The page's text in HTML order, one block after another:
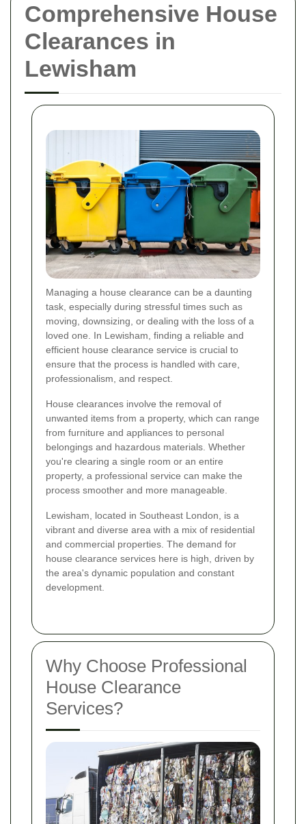
Comprehensive House
Clearances in
Lewisham
Managing a house clearance can be a daunting
task, especially during stressful times such as
moving, downsizing, or dealing with the loss of a
loved one. In Lewisham, finding a reliable and
efficient house clearance service is crucial to
ensure that the process is handled with care,
professionalism, and respect.
House clearances involve the removal of
unwanted items from a property, which can range
from furniture and appliances to personal
belongings and hazardous materials. Whether
you're clearing a single room or an entire
property, a professional service can make the
process smoother and more manageable.
Lewisham, located in Southeast London, is a
vibrant and diverse area with a mix of residential
and commercial properties. The demand for
house clearance services here is high, driven by
the area's dynamic population and constant
development.
Why Choose Professional
House Clearance
Services?